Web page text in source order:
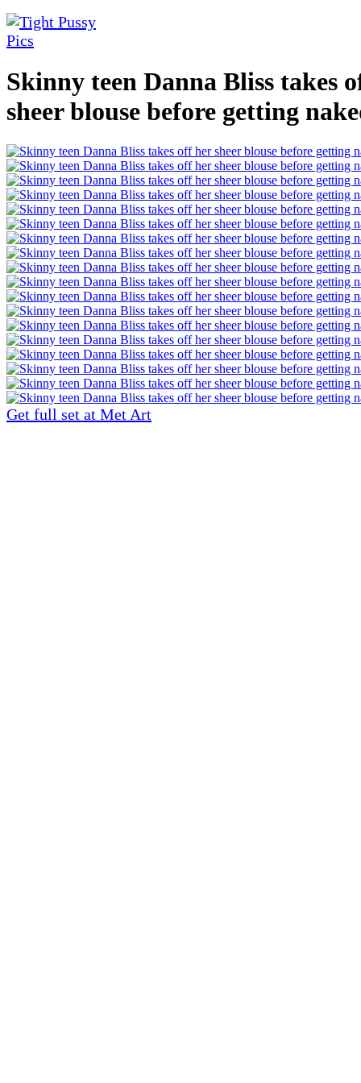
Skinny teen Danna Bliss takes
sheer blouse before getting
Get full set at Met Art